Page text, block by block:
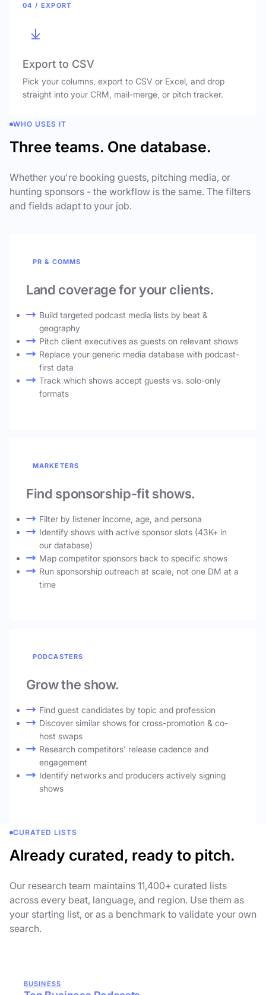
04 / EXPORT
Export to CSV
Pick your columns, export to CSV or Excel, and drop
straight into your CRM, mail-merge, or pitch tracker.
WHO USES IT
Three teams. One database.
Whether you're booking guests, pitching media, or
hunting sponsors - the workflow is the same. The filters
and fields adapt to your job.
PR & COMMS
Land coverage for your clients.
Build targeted podcast media lists by beat &
geography
Pitch client executives as guests on relevant shows
Replace your generic media database with podcast-
first data
Track which shows accept guests vs. solo-only
formats
MARKETERS
Find sponsorship-fit shows.
Filter by listener income, age, and persona
Identify shows with active sponsor slots (43K+ in
our database)
Map competitor sponsors back to specific shows
Run sponsorship outreach at scale, not one DM at a
time
PODCASTERS
Grow the show.
Find guest candidates by topic and profession
Discover similar shows for cross-promotion & co-
host swaps
Research competitors' release cadence and
engagement
Identify networks and producers actively signing
shows
CURATED LISTS
Already curated, ready to pitch.
Our research team maintains 11,400+ curated lists
across every beat, language, and region. Use them as
your starting list, or as a benchmark to validate your own
search.
BUSINESS